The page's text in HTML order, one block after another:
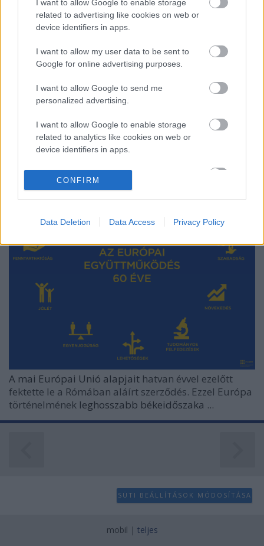
I want to allow Google to enable storage
related to advertising like cookies on web or
device identifiers in apps.
I want to allow my user data to be sent to
Google for online advertising purposes.
I want to allow Google to send me
personalized advertising.
I want to allow Google to enable storage
related to analytics like cookies on web or
device identifiers in apps.
I want to allow Google to enable storage
related to functionality of the website or app.
related to personalization.
I want to allow Google to enable storage
related to security, including authentication
functionality and fraud prevention, and other
user protection.
CONFIRM
Data Deletion Data Access Privacy Policy
60 éves a Római Szerződés – 60 év
Európa Pont•2017. március 23.
A mai Európai Unió alapjait hatvan évvel ezelőtt
fektette le a Rómában aláírt szerződés. Ezzel Európa
történelmének leghosszabb békeidőszaka ...
SÜTI BEÁLLÍTÁSOK MÓDOSÍTÁSA
mobil | teljes